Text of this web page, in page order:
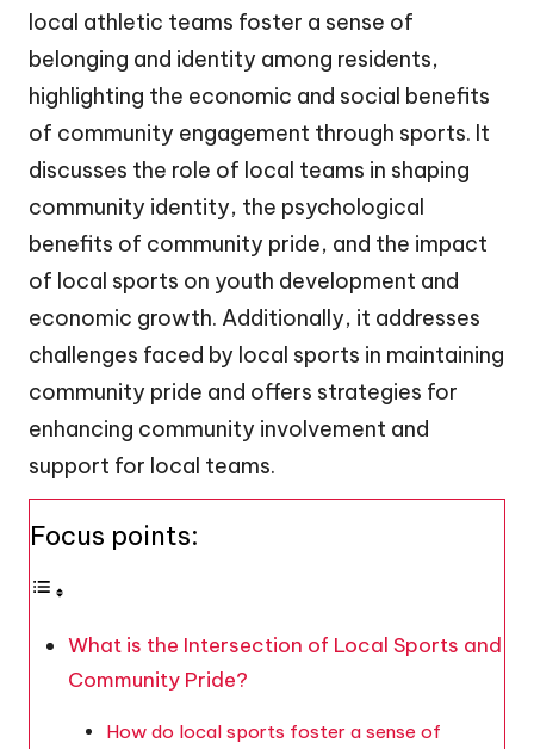
local athletic teams foster a sense of
belonging and identity among residents,
highlighting the economic and social benefits
of community engagement through sports. It
discusses the role of local teams in shaping
community identity, the psychological
benefits of community pride, and the impact
of local sports on youth development and
economic growth. Additionally, it addresses
challenges faced by local sports in maintaining
community pride and offers strategies for
enhancing community involvement and
support for local teams.
Focus points:
What is the Intersection of Local Sports and
Community Pride?
How do local sports foster a sense of